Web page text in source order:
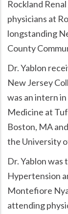
Rockland
physicians at
longstanding
County
Dr. Yablon
New Jersey
was an intern
Medicine at
Boston, MA
the University
Dr. Yablon
Hypertension
Montefiore
attending